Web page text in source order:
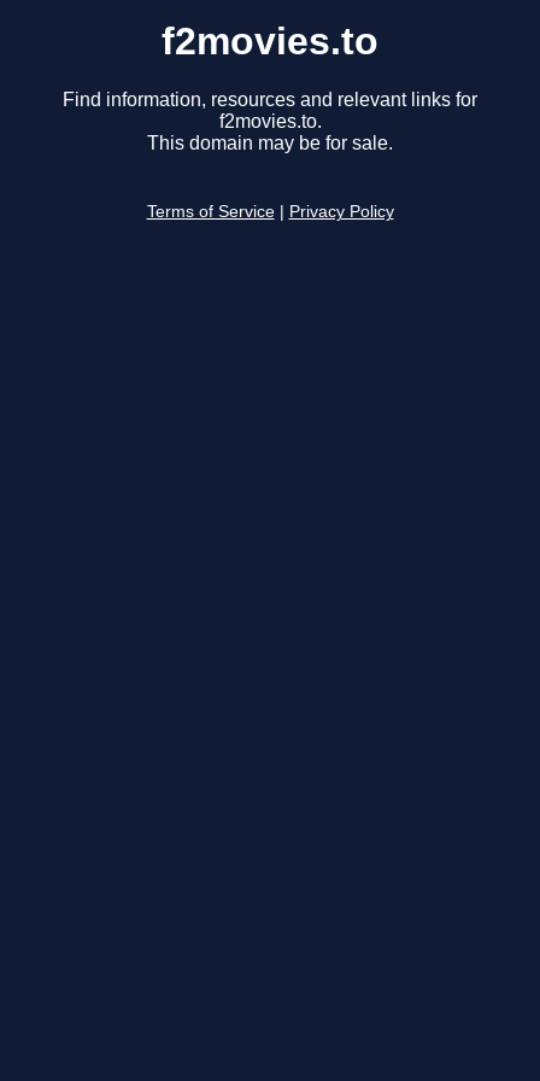
f2movies.to
Find information, resources and relevant links for
f2movies.to.
This domain may be for sale.
Terms of Service Privacy Policy